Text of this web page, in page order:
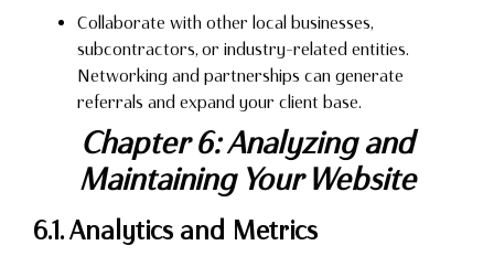
Collaborate with other local businesses,
subcontractors, or industry-related entities.
Networking and partnerships can generate
referrals and expand your client base.
Chapter 6: Analyzing and
Maintaining Your Website
6.1. Analytics and Metrics